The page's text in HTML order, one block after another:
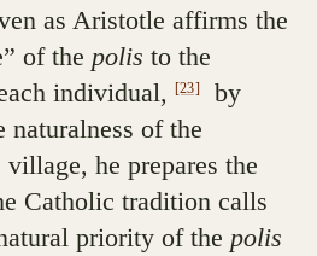
as Aristotle affirms the
of the polis to the
individual, [23]
by
of the
he prepares the
Catholic tradition calls
priority of the polis